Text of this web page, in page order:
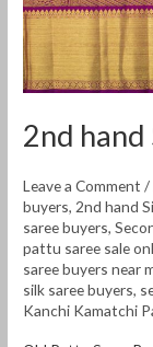
2nd hand
Leave a Comment /
buyers, 2nd hand
saree buyers,
pattu saree sale
saree buyers near
silk saree buyers,
Kanchi Kamatchi